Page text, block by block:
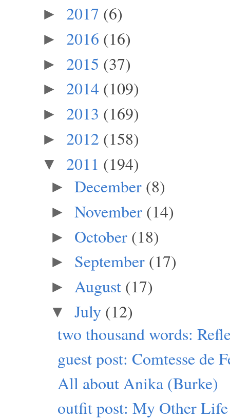
► 2017 (6)
► 2016 (16)
► 2015 (37)
► 2014 (109)
► 2013 (169)
► 2012 (158)
▼ 2011 (194)
► December (8)
► November (14)
► October (18)
► September (17)
► August (17)
▼ July (12)
two thousand words:
guest post: Comtesse de
All about Anika (Burke)
outfit post: My Other Life